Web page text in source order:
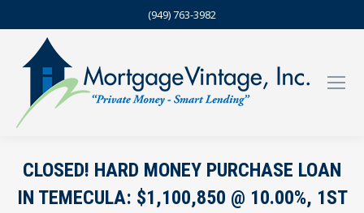
(949) 763-3982
CLOSED! HARD MONEY PURCHASE LOAN
IN TEMECULA: $1,100,850 @ 10.00%, 1ST